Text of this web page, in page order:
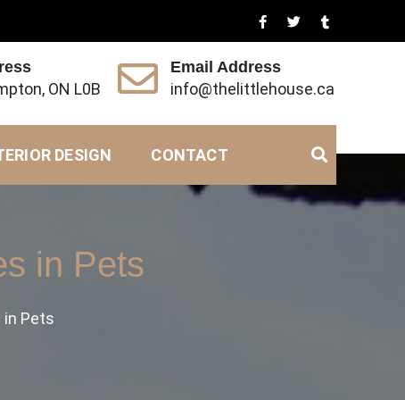
ON L0B
Email Address
info@thelittlehouse.ca
DESIGN CONTACT
in Pets
in Pets